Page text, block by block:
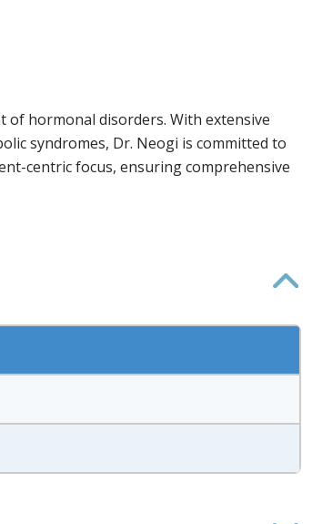
of hormonal disorders. With extensive
syndromes, Dr. Neogi is committed to
centric focus, ensuring comprehensive